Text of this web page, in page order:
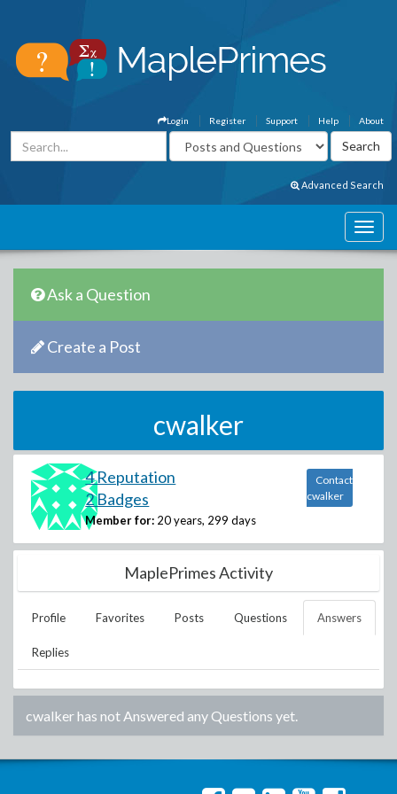
About
Help
Support
Register
Login
Advanced Search
Ask a Question
Create a Post
cwalker
4 Reputation
2 Badges
Member for: 20 years, 299 days
Contact
cwalker
MaplePrimes Activity
Profile Favorites Posts Questions Answers
Replies
cwalkerhas not Answered any Questions yet.